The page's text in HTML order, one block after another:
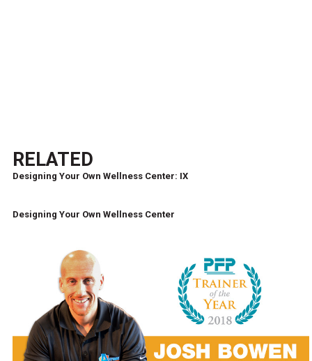
RELATED
Designing Your Own Wellness Center: IX
Designing Your Own Wellness Center